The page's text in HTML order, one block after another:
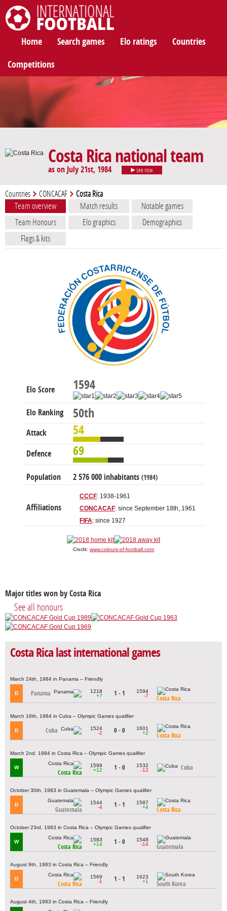
Home Search games Elo ratings Countries
Competitions
Costa Rica national team
as on July 21st, 1984 see now
Countries CONCACAF Costa Rica
Team overview Match results
Notable games
Team Honours
Elo graphics
Demographics
Flags & kits
Elo Score 1594
Elo Ranking 50th
Attack 54
Defence 69
Population 2 576 000 inhabitants (1984)
Affiliations
CCCF: 1938-1961
CONCACAF: since September 18th, 1961
FIFA: since 1927
Credit: www.colours-of-football.com
Major titles won by Costa Rica
See all honours
Costa Rica last international games
March 24th, 1984 in Panama – Friendly
D Panama
1218
+7
1 - 1
1594
-7
Costa Rica
March 16th, 1984 in Cuba – Olympic Games qualifier
D Cuba
1524
-2
0 - 0
1601
+2
Costa Rica
March 2nd, 1984 in Costa Rica – Olympic Games qualifier
W
Costa Rica
1599
+12
1 - 0
1532
-12
Cuba
October 30th, 1983 in Guatemala – Olympic Games qualifier
D
Guatemala
1544
-4
1 - 1
1587
+4
Costa Rica
October 23rd, 1983 in Costa Rica – Olympic Games qualifier
W
Costa Rica
1583
+14
1 - 0
1548
-14
Guatemala
August 9th, 1983 in Costa Rica – Friendly
D
Costa Rica
1569
-1
1 - 1
1623
+1
South Korea
August 4th, 1983 in Costa Rica – Friendly